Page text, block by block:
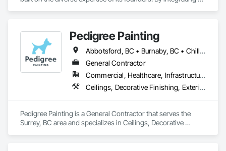
Government sectors.
Elite Trade Synergy: Our departments are led by experts with
distinct backgrounds, merging decades of field experience
with technical precision
Accountability: Fully licensed, insured, and WorkSafe BC
covered. We replace the chaos of multiple contractors with a
single, expert point of contact.
Pedigree Painting
Abbotsford, BC • Burnaby, BC • Chilliwack, BC • Coquitlam, BC • Delta, BC • Langley Twp, BC • Langley, BC • Maple Ridge, BC • Mission, BC • North Vancouver District, BC • North Vancouver, BC • Port Coquitlam, BC • Port Moody, BC • Richmond, BC • Surrey, BC • Vancouver, BC • West Vancouver, BC • White Rock, BC
General Contractor
Commercial, Healthcare, Infrastructure, Institutional, Residential
Ceilings, Decorative Finishing, Exterior Protection, Exterior Specialties, Gypsum Plastering, Painting, Painting and Coatings, Special Coatings, Special Wall Surfacing, Staining and Transparent Finishing, Wall Coverings, Wall Finishes, Wall Specialties
Pedigree Painting is a General Contractor that serves the
Surrey, BC area and specializes in Ceilings, Decorative